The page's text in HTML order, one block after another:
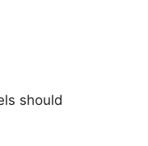
should